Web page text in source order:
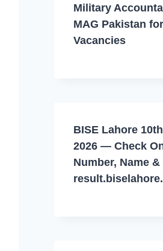
Military
MAG Pakistan
Vacancies
BISE Lahore
2026 — Check
Number, Name &